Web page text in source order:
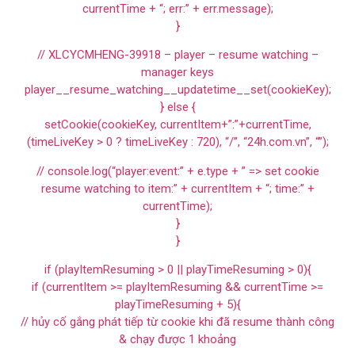
currentTime + “; err:” + err.message);
}
// XLCYCMHENG-39918 – player – resume watching –
manager keys
player__resume_watching__updatetime__set(cookieKey);
} else {
setCookie(cookieKey, currentItem+”:”+currentTime,
(timeLiveKey > 0 ? timeLiveKey : 720), “/”, “24h.com.vn”, “”);
// console.log(“player:event:” + e.type + ” => set cookie
resume watching to item:” + currentItem + “; time:” +
currentTime);
}
}
if (playItemResuming > 0 || playTimeResuming > 0){
if (currentItem >= playItemResuming && currentTime >=
playTimeResuming + 5){
// hủy cố gắng phát tiếp từ cookie khi đã resume thành công
& chạy được 1 khoảng